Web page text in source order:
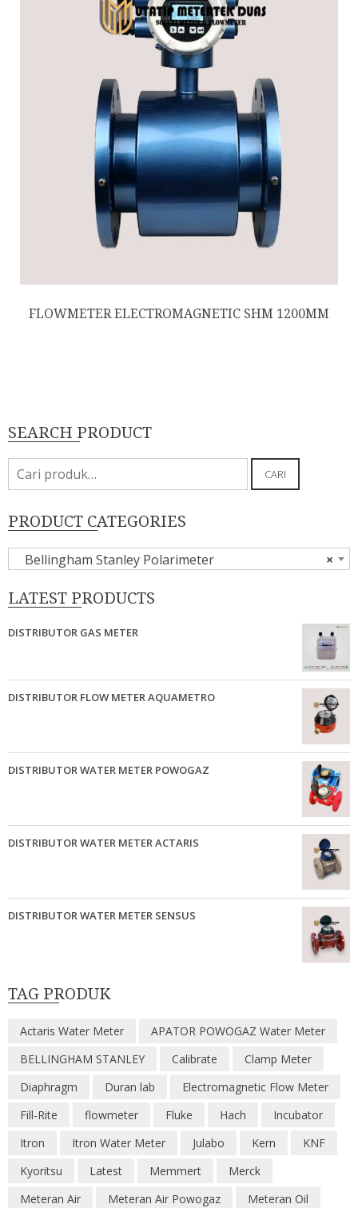
FLOWMETER ELECTROMAGNETIC SHM 1200MM
SEARCH PRODUCT
Pencarian
untuk:
CARI
PRODUCT CATEGORIES
×
Bellingham Stanley Polarimeter
LATEST PRODUCTS
DISTRIBUTOR GAS METER
DISTRIBUTOR FLOW METER AQUAMETRO
DISTRIBUTOR WATER METER POWOGAZ
DISTRIBUTOR WATER METER ACTARIS
DISTRIBUTOR WATER METER SENSUS
TAG PRODUK
Actaris Water Meter
APATOR POWOGAZ Water Meter
BELLINGHAM STANLEY
Calibrate
Clamp Meter
Diaphragm
Duran lab
Electromagnetic Flow Meter
Fill-Rite
flowmeter Fluke Hach
Incubator
Itron
Itron Water Meter Julabo Kern
KNF
Kyoritsu
Latest Memmert
Merck
Meteran Air
Meteran Air Powogaz
Meteran Oil